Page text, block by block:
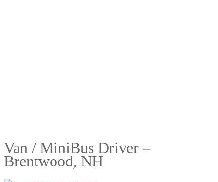
Van / MiniBus Driver –
Brentwood, NH